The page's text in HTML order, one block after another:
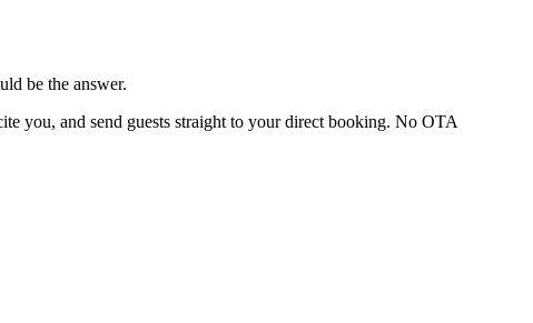
be the answer.
you, and send guests straight to your direct booking. No OTA